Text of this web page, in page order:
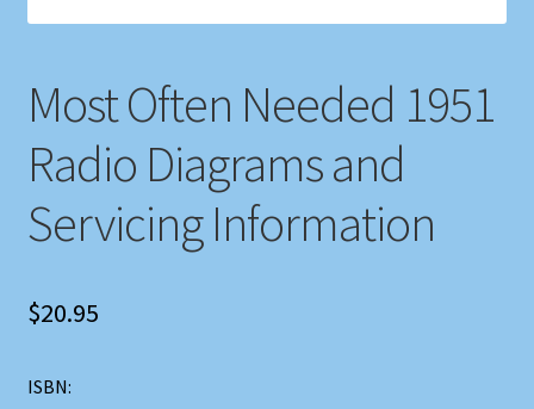
Most Often Needed 1951
Radio Diagrams and
Servicing Information
$20.95
ISBN: